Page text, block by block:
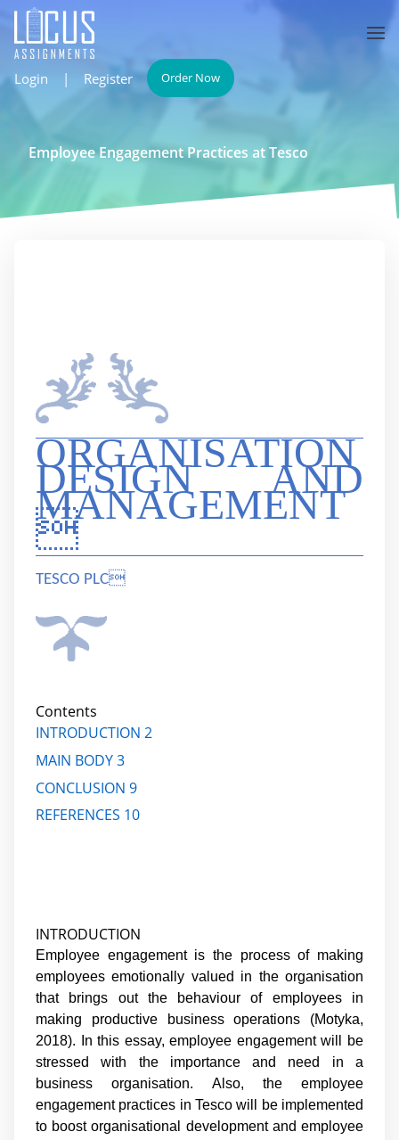
Login | Register Order Now
Employee Engagement Practices at Tesco
ORGANISATION
DESIGN AND
MANAGEMENT

TESCO PLC
Contents
INTRODUCTION 2
MAIN BODY 3
CONCLUSION 9
REFERENCES 10
INTRODUCTION
Employee engagement is the process of making
employees emotionally valued in the organisation
that brings out the behaviour of employees in
making productive business operations (Motyka,
2018). In this essay, employee engagement will be
stressed with the importance and need in a
business organisation. Also, the employee
engagement practices in Tesco will be implemented
to boost organisational development and employee